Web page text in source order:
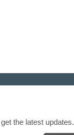
the latest updates.